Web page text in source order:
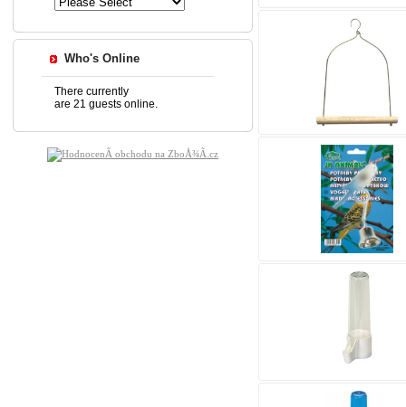
Who's Online
There currently
are 21 guests online.